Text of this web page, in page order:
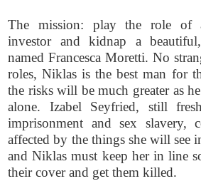
The mission: play the role of
investor and kidnap a
named Francesca Moretti. No
roles, Niklas is the best man for
the risks will be much greater as
alone. Izabel Seyfried, still
imprisonment and sex slavery,
affected by the things she will see
and Niklas must keep her in line
their cover and get them killed.